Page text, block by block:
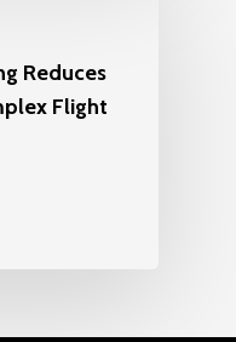
Reduces
Flight